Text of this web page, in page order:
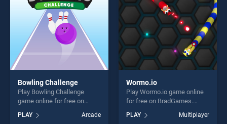
Bowling Challenge
Play Bowling Challenge
game online for free on
Challenge stands out as one
PLAY Arcade
Wormo.io
Play Wormo.io game online
for free on BradGames.
Wormo.io stands out as one
of our top skill games,
PLAY Multiplayer